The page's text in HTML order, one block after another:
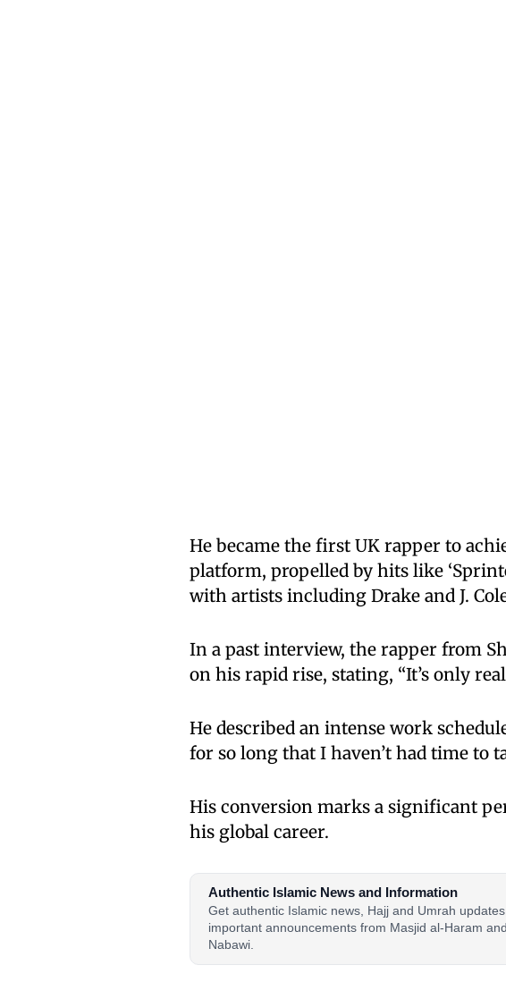
He became the first UK rapper to
platform, propelled by hits like
with artists including Drake and J.
In a past interview, the rapper from
on his rapid rise, stating, “It’s only
He described an intense work
for so long that I haven’t had time to
His conversion marks a significant
his global career.
Authentic Islamic News and Information
Get authentic Islamic news, Hajj and Umrah
important announcements from Masjid al-Haram and
Nabawi.